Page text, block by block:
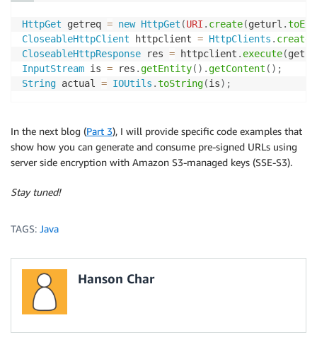
HttpGet getreq = new HttpGet (URI . create(geturl .
CloseableHttpClient httpclient = HttpClients .
CloseableHttpResponse res = httpclient . execute(
InputStream is = res .getEntity( ) .getContent ( ) ;
String actual = IOUtils .toString(is) ;
In the next blog (Part 3), I will provide specific code examples that
show how you can generate and consume pre-signed URLs using
server side encryption with Amazon S3-managed keys (SSE-S3).
Stay tuned!
TAGS: Java
Hanson Char